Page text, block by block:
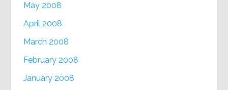
May 2008
April 2008
March 2008
February 2008
January 2008